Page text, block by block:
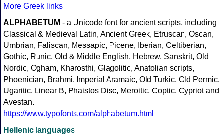
More Greek links
ALPHABETUM - a Unicode font for ancient scripts, including
Classical & Medieval Latin, Ancient Greek, Etruscan, Oscan,
Umbrian, Faliscan, Messapic, Picene, Iberian, Celtiberian,
Gothic, Runic, Old & Middle English, Hebrew, Sanskrit, Old
Nordic, Ogham, Kharosthi, Glagolitic, Anatolian scripts,
Phoenician, Brahmi, Imperial Aramaic, Old Turkic, Old Permic,
Ugaritic, Linear B, Phaistos Disc, Meroitic, Coptic, Cypriot and
Avestan.
https://www.typofonts.com/alphabetum.html
Hellenic languages